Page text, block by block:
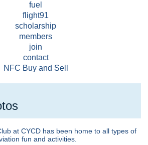
fuel
flight91
scholarship
members
join
contact
NFC Buy and Sell
at CYCD has been home to all types of
fun and activities.